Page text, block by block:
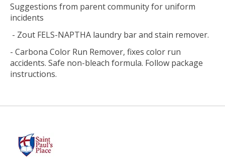
Suggestions from parent community for uniform
incidents
- Zout FELS-NAPTHA laundry bar and stain remover.
- Carbona Color Run Remover, fixes color run
accidents. Safe non-bleach formula. Follow package
instructions.